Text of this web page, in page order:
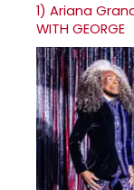
1) Ariana
WITH GEORGE